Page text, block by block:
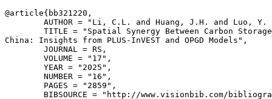
@article{ bb321220 ,
AUTHOR = "Li, C.L. and Huang, J.H. and Luo, Y.
TITLE = "Spatial Synergy Between Carbon
China: Insights from PLUS-InVEST and OPGD Models",
        JOURNAL = RS,
        VOLUME = "17",
        YEAR = "2025",
        NUMBER = "16",
        PAGES = "2859",
BIBSOURCE = "http://www.visionbib.com/